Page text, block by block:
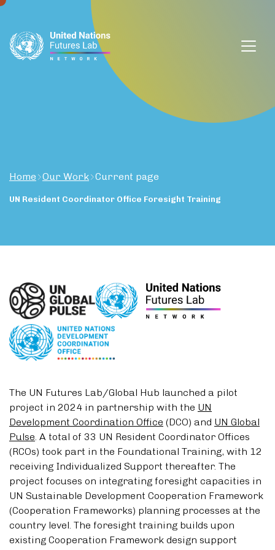
Home Our Work Current page
UN Resident Coordinator Office Foresight Training
The UN Futures Lab/Global Hub launched a pilot
project in 2024 in partnership with the UN
Development Coordination Office (DCO) and UN Global
Pulse. A total of 33 UN Resident Coordinator Offices
(RCOs) took part in the Foundational Training, with 12
receiving Individualized Support thereafter. The
project focuses on integrating foresight capacities in
UN Sustainable Development Cooperation Framework
(Cooperation Frameworks) planning processes at the
country level. The foresight training builds upon
existing Cooperation Framework design support
window.dataLayer = window.dataLayer || []; function gtag()
{dataLayer.push(arguments);} gtag('js', new Date());
gtag('config', 'G-DZVQS73NGP');